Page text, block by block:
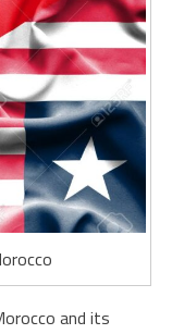
with
for
its
cause
and its